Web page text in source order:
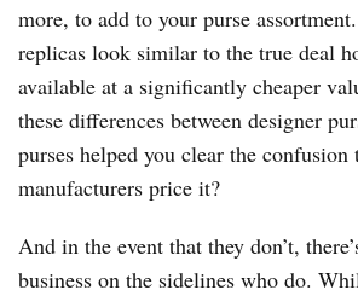
more, to add to your purse
replicas look similar to the true deal
available at a significantly cheaper
these differences between designer
purses helped you clear the
manufacturers price it?
And in the event that they don’t,
business on the sidelines who do.